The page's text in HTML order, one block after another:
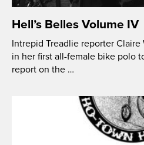
Hell’s Belles Volume IV
Intrepid Treadlie reporter
in her first all-female bike polo
report on the …